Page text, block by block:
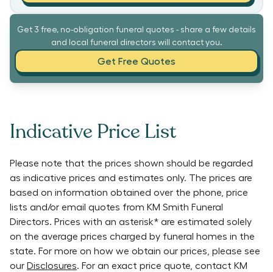
Get 3 free, no-obligation funeral quotes - share a few details
and local funeral directors will contact you.
Get Free Quotes
Indicative Price List
Please note that the prices shown should be regarded
as indicative prices and estimates only. The prices are
based on information obtained over the phone, price
lists and/or email quotes from KM Smith Funeral
Directors. Prices with an asterisk* are estimated solely
on the average prices charged by funeral homes in the
state. For more on how we obtain our prices, please see
our Disclosures. For an exact price quote, contact KM